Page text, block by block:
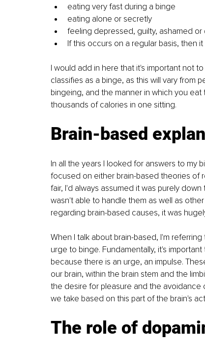
eating very fast during a binge
eating alone or secretly
feeling depressed, guilty, ashamed
If this occurs on a regular basis, then
I would add in here that it's important not
classifies as a binge, as this will vary from
bingeing, and the manner in which you
thousands of calories in one sitting.
Brain-based
In all the years I looked for answers to my
focused on either brain-based theories of
fair, I'd always assumed it was purely
wasn't able to handle them as well as
regarding brain-based causes, it was
When I talk about brain-based, I'm
urge to binge. Fundamentally, it's
because there is an urge, an impulse.
our brain, within the brain stem and the
the desire for pleasure and the avoidance
we take based on this part of the brain's
The role of